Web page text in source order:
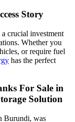
Story
crucial investment
Whether you
or require fuel
has the perfect
For Sale in
Solution
Burundi, was